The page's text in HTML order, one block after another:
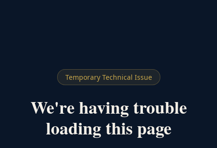
Temporary Technical Issue
We're having trouble
loading this page